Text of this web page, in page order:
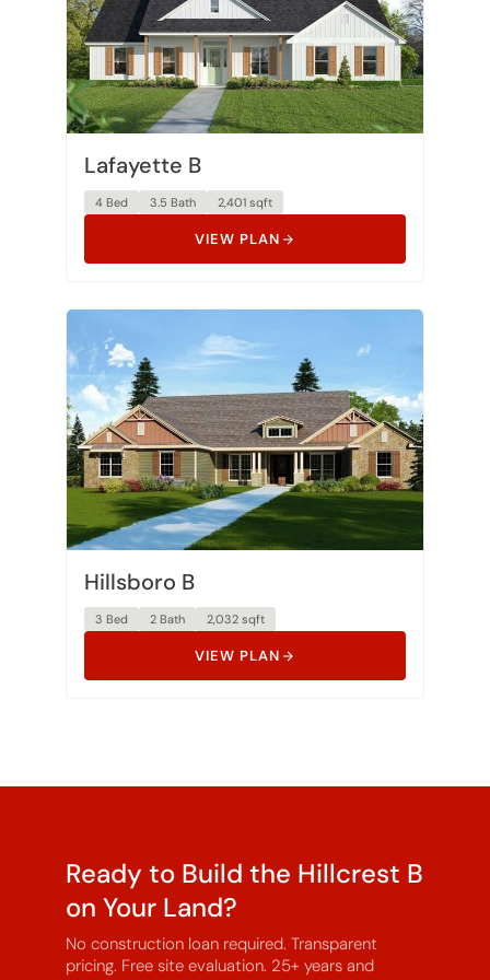
Lafayette B
4 Bed 3.5 Bath
VIEW PLAN
Hillsboro B
3 Bed 2 Bath
VIEW PLAN
on Your Land?
No construction loan required. Transparent
pricing. Free site evaluation. 25+ years and
3,000+ homes built.